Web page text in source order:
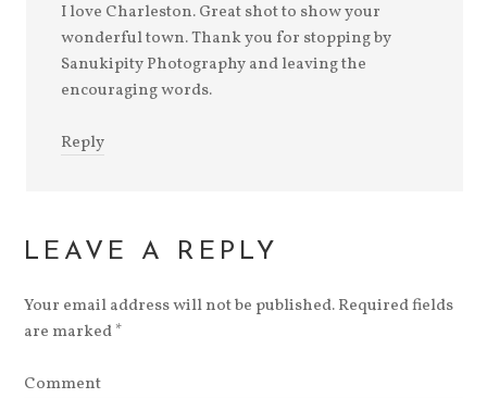
I love Charleston. Great shot to show your
wonderful town. Thank you for stopping by
Sanukipity Photography and leaving the
encouraging words.
Reply
LEAVE A REPLY
Your email address will not be published.Required fields
are marked*
Comment